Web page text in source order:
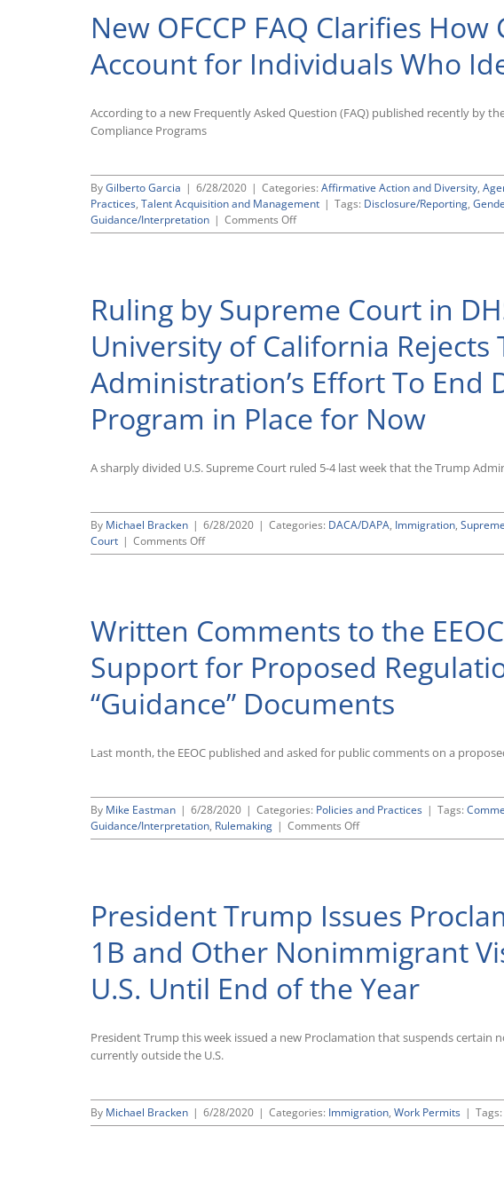
New OFCCP FAQ Clarifies
Account for Individuals Who
According to a new Frequently Asked Question (FAQ) published recently by
Compliance Programs
ByGilberto Garcia | 6/28/2020 | Categories: Affirmative Action and Diversity,
Practices, Talent Acquisition and Management | Tags: Disclosure/Reporting,
Guidance/Interpretation | Comments Offon
New
Contractors
Account
Individuals
Who
Identify
as
Ruling by Supreme Court in
University of California Rejects
Administration’s Effort To End
Program in Place for Now
A sharply divided U.S. Supreme Court ruled 5-4 last week that the Trump
By Michael Bracken | 6/28/2020 | Categories: DACA/DAPA, Immigration,
Court | Comments Offon
Ruling
in
DHS
Regents
the
University
California
Rejects
Administration’s
Effort
To
End
in
Place
for
Now
Written Comments to the
Support for Proposed
“Guidance” Documents
Last month, the EEOC published and asked for public comments on a
By Mike Eastman | 6/28/2020 | Categories: Policies and Practices | Tags:
Guidance/Interpretation, Rulemaking | Comments Offon
Written
Express
Support
Proposed
Regulations
Agency
President Trump Issues
1B and Other Nonimmigrant
U.S. Until End of the Year
President Trump this week issued a new Proclamation that suspends certain
currently outside the U.S.
By Michael Bracken | 6/28/2020 | Categories: Immigration, Work Permits | Tags: